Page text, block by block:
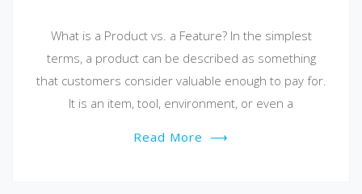
What is a Product vs. a Feature? In the simplest
terms, a product can be described as something
that customers consider valuable enough to pay for.
It is an item, tool, environment, or even a
Read More ⟶